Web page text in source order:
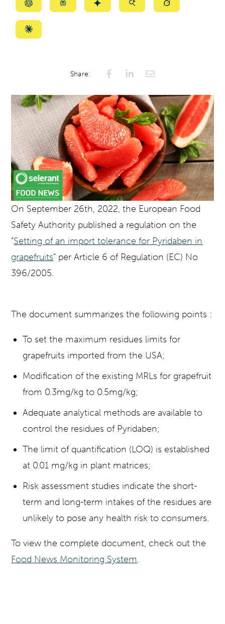
Summarize
ChatGPT
SummarizeSummarizeSummarizeSummarize
Summarize
Share:
On September 26th, 2022, the European Food
Safety Authority published a regulation on the
“Setting of an import tolerance for Pyridaben in
grapefruits” per Article 6 of Regulation (EC) No
396/2005.
The document summarizes the following points :
To set the maximum residues limits for
grapefruits imported from the USA;
Modification of the existing MRLs for grapefruit
from 0.3mg/kg to 0.5mg/kg;
Adequate analytical methods are available to
control the residues of Pyridaben;
The limit of quantification (LOQ) is established
at 0.01 mg/kg in plant matrices;
Risk assessment studies indicate the short-
term and long-term intakes of the residues are
unlikely to pose any health risk to consumers.
To view the complete document, check out the
Food News Monitoring System.